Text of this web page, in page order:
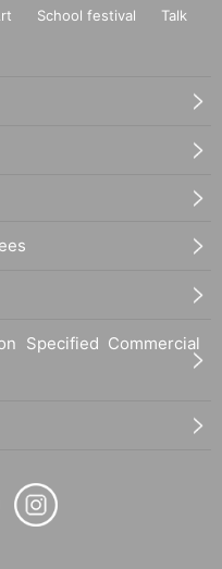
School festival
Talk
Specified Commercial